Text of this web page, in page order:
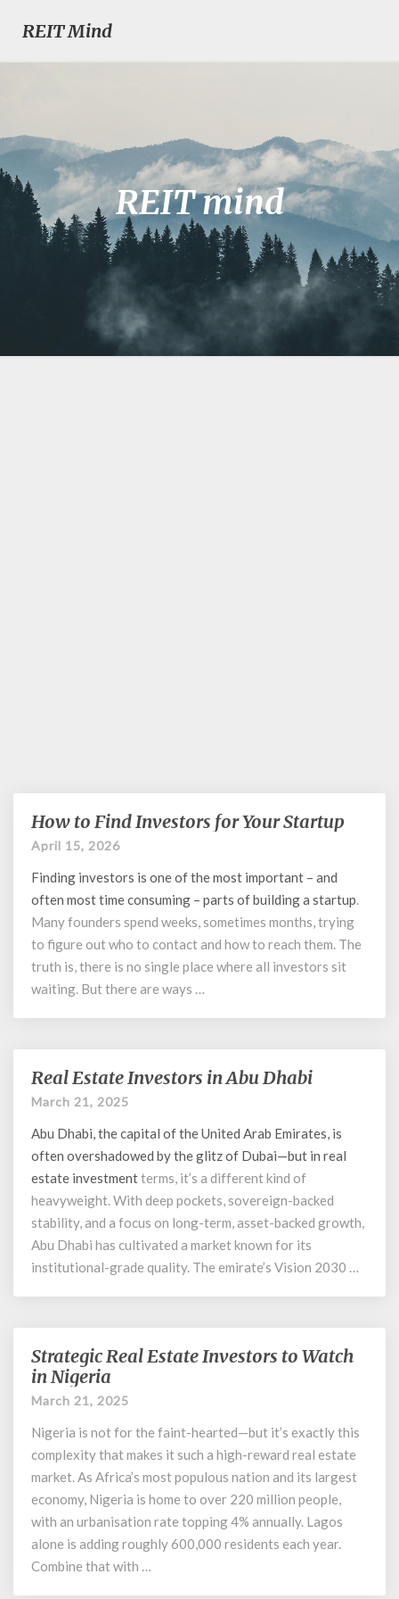
REIT Mind
REIT mind
How
to
Investors
for
Your
Startup
How to Find Investors for Your Startup
April 15, 2026
Finding investors is one of the most important – and
often most time consuming – parts of building a startup.
Many founders spend weeks, sometimes months, trying
to figure out who to contact and how to reach them. The
truth is, there is no single place where all investors sit
waiting. But there are ways …
Real
Estate
in
Abu
Dhabi
Real Estate Investors in Abu Dhabi
March 21, 2025
Abu Dhabi, the capital of the United Arab Emirates, is
often overshadowed by the glitz of Dubai—but in real
estate investmentterms, it’s a different kind of
heavyweight. With deep pockets, sovereign-backed
stability, and a focus on long-term, asset-backed growth,
Abu Dhabi has cultivated a market known for its
institutional-grade quality. The emirate’s Vision 2030 …
Strategic
Real
Estate
to
Watch
in
Strategic Real Estate Investors to Watch
in Nigeria
March 21, 2025
Nigeria is not for the faint-hearted—but it’s exactly this
complexity that makes it such a high-reward real estate
market. As Africa’s most populous nation and its largest
economy, Nigeria is home to over 220 million people,
with an urbanisation rate topping 4% annually. Lagos
alone is adding roughly 600,000 residents each year.
Combine that with …